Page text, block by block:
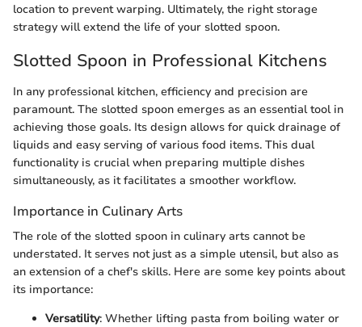
location to prevent warping. Ultimately, the right storage
strategy will extend the life of your slotted spoon.
Slotted Spoon in Professional Kitchens
In any professional kitchen, efficiency and precision are
paramount. The slotted spoon emerges as an essential tool in
achieving those goals. Its design allows for quick drainage of
liquids and easy serving of various food items. This dual
functionality is crucial when preparing multiple dishes
simultaneously, as it facilitates a smoother workflow.
Importance in Culinary Arts
The role of the slotted spoon in culinary arts cannot be
understated. It serves not just as a simple utensil, but also as
an extension of a chef's skills. Here are some key points about
its importance:
Versatility: Whether lifting pasta from boiling water or